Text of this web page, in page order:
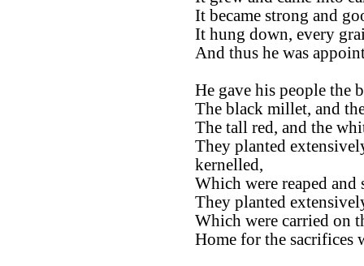
It became strong and
It hung down, every
And thus he was
He gave his people the
The black millet, and
The tall red, and the
They planted
kernelled,
Which were reaped and
They planted
Which were carried on
Home for the sacrifices